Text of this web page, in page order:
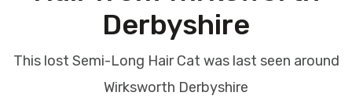
Derbyshire
This lost Semi-Long Hair Cat was last seen around
Wirksworth Derbyshire